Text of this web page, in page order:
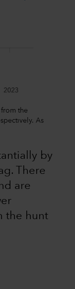
the
As
by
There
are
the hunt